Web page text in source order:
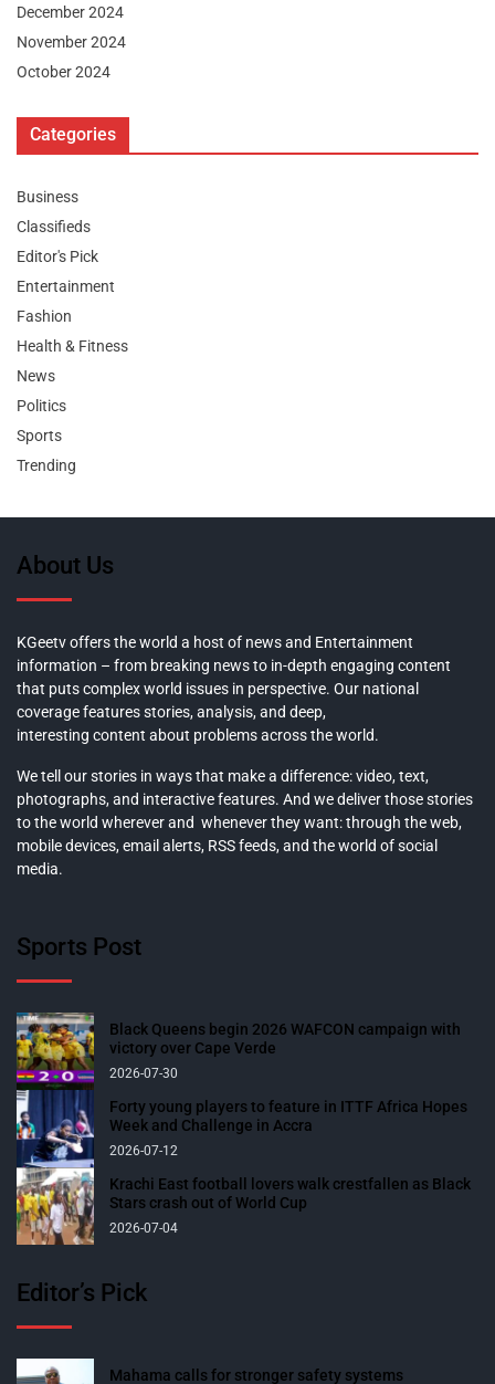
December 2024
November 2024
October 2024
Categories
Business
Classifieds
Editor's Pick
Entertainment
Fashion
Health & Fitness
News
Politics
Sports
Trending
About Us
KGeetv offers the world a host of news and Entertainment
information – from breaking news to in-depth engaging content
that puts complex world issues in perspective. Our national
coverage features stories, analysis, and deep,
interesting content about problems across the world.
We tell our stories in ways that make a difference: video, text,
photographs, and interactive features. And we deliver those stories
to the world wherever and whenever they want: through the web,
mobile devices, email alerts, RSS feeds, and the world of social
media.
Sports Post
Black Queens begin 2026 WAFCON campaign with
victory over Cape Verde
2026-07-30
Forty young players to feature in ITTF Africa Hopes
Week and Challenge in Accra
2026-07-12
Krachi East football lovers walk crestfallen as Black
Stars crash out of World Cup
2026-07-04
Editor’s Pick
Mahama calls for stronger safety systems